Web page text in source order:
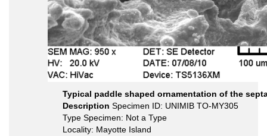
Typical paddle shaped ornamentation of the
Description Specimen ID: UNIMIB TO-MY305
Type Specimen: Not a Type
Locality: Mayotte Island